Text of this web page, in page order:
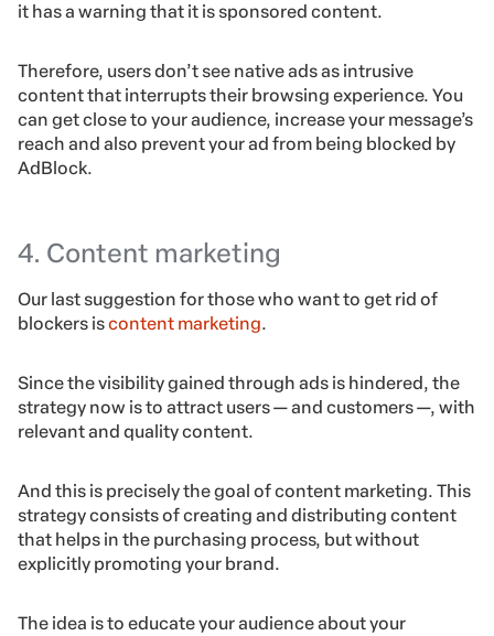
it has a warning that it is sponsored content.
Therefore, users don’t see native ads as intrusive
content that interrupts their browsing experience. You
can get close to your audience, increase your message’s
reach and also prevent your ad from being blocked by
AdBlock.
4. Content marketing
Our last suggestion for those who want to get rid of
blockers iscontent marketing.
Since the visibility gained through ads is hindered, the
strategy now is to attract users — and customers —, with
relevant and quality content.
And this is precisely the goal of content marketing. This
strategy consists of creating and distributing content
that helps in the purchasing process, but without
explicitly promoting your brand.
The idea is to educate your audience about your